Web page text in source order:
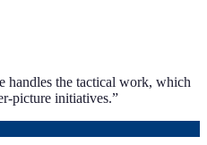
handles the tactical work, which
picture initiatives.”